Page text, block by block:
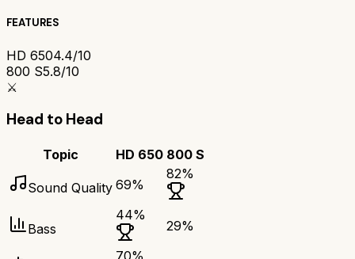
FEATURES
HD 6504.4/10
800 S5.8/10
⚔️
Head to Head
Topic HD 650 800 S
Sound Quality 69%
82%
Bass
44%
29%